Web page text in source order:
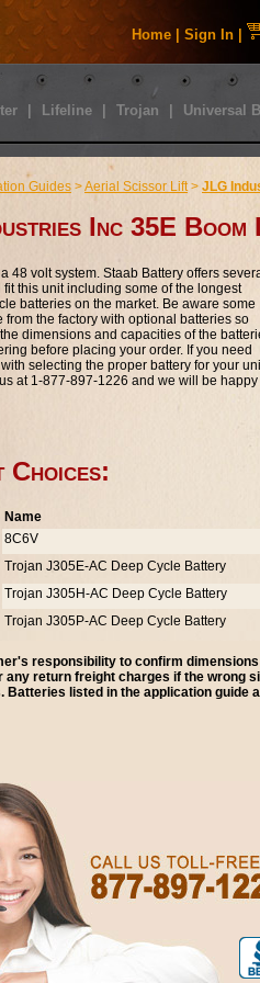
Home Sign In
Lifeline Trojan Universal
Guides >Aerial Scissor Lift> JLG
Inc 35E
48 volt system. Staab Battery offers
this unit including some of the longest
batteries on the market. Be aware some
from the factory with optional batteries so
dimensions and capacities of the
before placing your order. If you need
selecting the proper battery for your
at 1-877-897-1226 and we will be happy
Name
8C6V
Trojan J305E-AC Deep Cycle Battery
Trojan J305H-AC Deep Cycle Battery
Trojan J305P-AC Deep Cycle Battery
responsibility to confirm
any return freight charges if the wrong
Batteries listed in the application guide